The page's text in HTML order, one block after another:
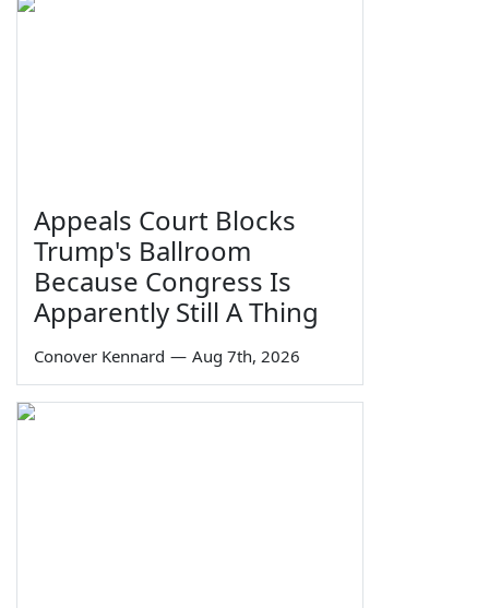
Appeals Court Blocks
Trump's Ballroom
Because Congress Is
Apparently Still A Thing
Conover Kennard — Aug 7th, 2026